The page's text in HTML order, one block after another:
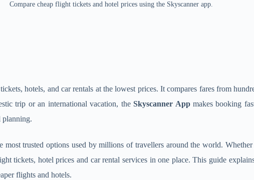
Compare cheap flight tickets and hotel prices using the Skyscanner app.
hotels, and car rentals at the lowest prices. It compares fares from
trip or an international vacation, theSkyscanner Appmakes booking
planning.
most trusted options used by millions of travellers around the world.
tickets, hotel prices and car rental services in one place. This guide
flights and hotels.